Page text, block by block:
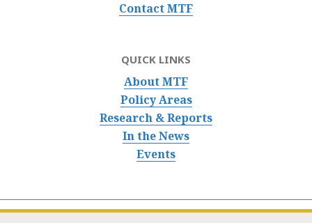
Contact MTF
QUICK LINKS
About MTF
Policy Areas
Research & Reports
In the News
Events